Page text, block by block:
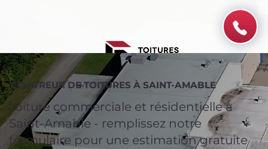
COUVREUR DE TOITURES À SAINT-AMABLE
Toiture commerciale et résidentielle à
Saint-Amable - remplissez notre
formulaire pour une estimation gratuite